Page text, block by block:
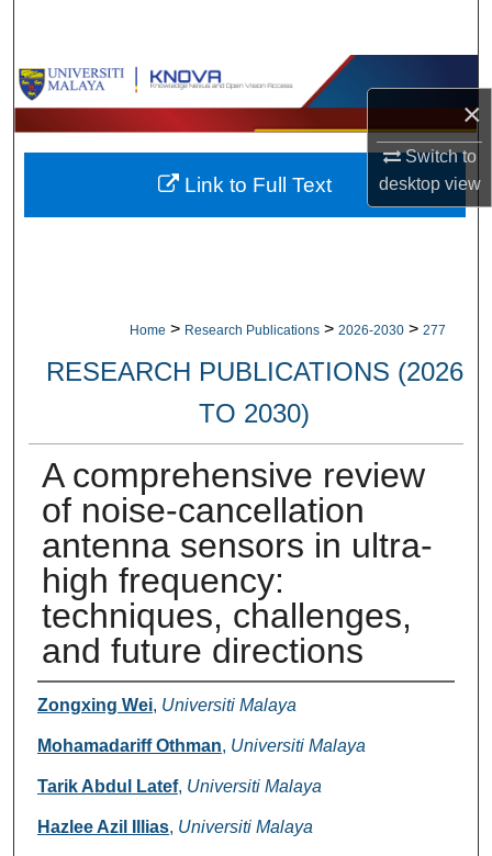
×
Switch to
desktopview
Browse Collections
My Account
About
Home > Research Publications > 2026-2030 > 277
RESEARCH PUBLICATIONS (2026
TO 2030)
A comprehensive review
of noise-cancellation
antenna sensors in ultra-
high frequency:
techniques, challenges,
and future directions
Authors
Zongxing Wei, Universiti Malaya
Mohamadariff Othman, Universiti Malaya
Tarik Abdul Latef, Universiti Malaya
Hazlee Azil Illias, Universiti Malaya
Link to Full Text